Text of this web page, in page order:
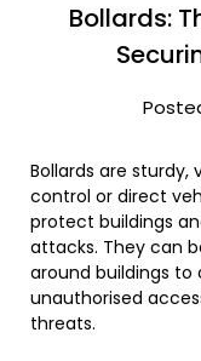
Bollards:
Bollards are
control or direct
protect buildings
attacks. They can
around buildings
unauthorised
threats.